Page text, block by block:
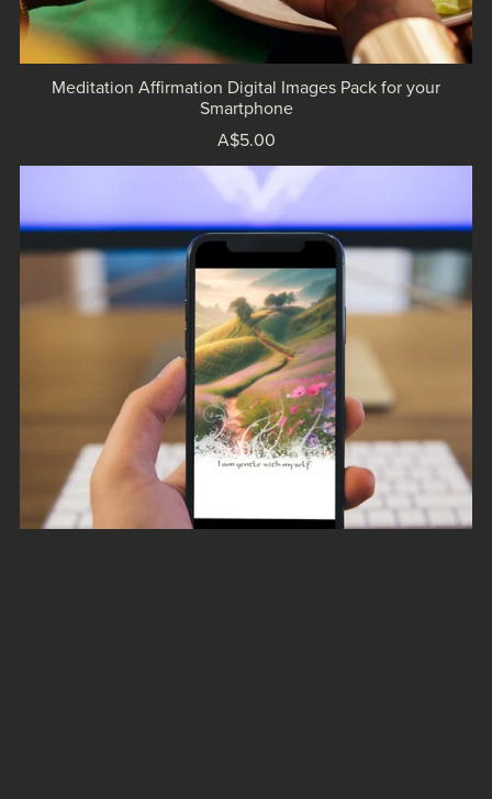
Meditation Affirmation Digital Images Pack for your
Smartphone
A$5.00